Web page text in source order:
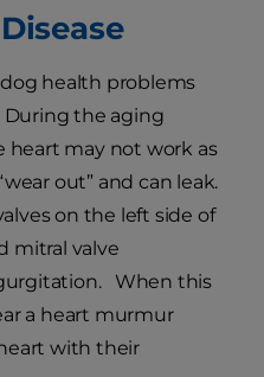
health problems
the aging
heart may not work as
out” and can leak.
on the left side of
mitral valve
When this
a heart murmur
with their